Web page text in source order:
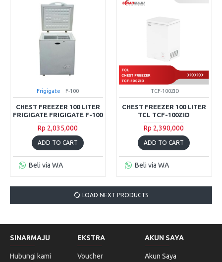
Frigigate F-100
CHEST FREEZER 100 LITER
FRIGIGATE FRIGIGATE F-100
Rp 2,035,000
ADD TO CART
Beli via WA
TCF-100ZID
CHEST FREEZER 100 LITER
TCL TCF-100ZID
Rp 2,390,000
ADD TO CART
Beli via WA
LOAD NEXT PRODUCTS
SINARMAJU
Hubungi kami
EKSTRA
Voucher
AKUN SAYA
Akun Saya